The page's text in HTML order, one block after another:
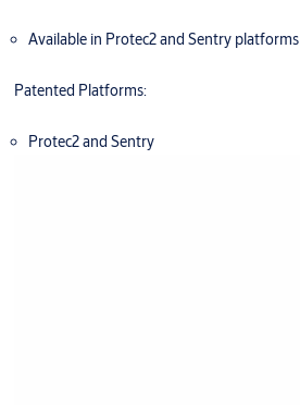
Available in Protec2 and Sentry platforms
Patented Platforms:
Protec2 and Sentry